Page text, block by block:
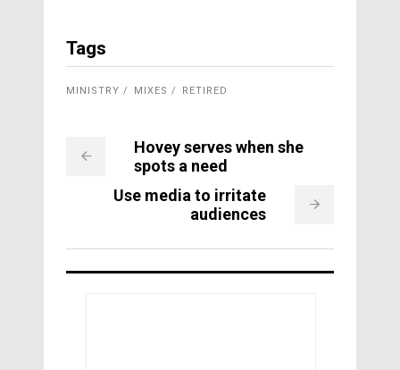
Tags
MINISTRY MIXES RETIRED
Hovey serves when she
spots a need
Use media to irritate
audiences